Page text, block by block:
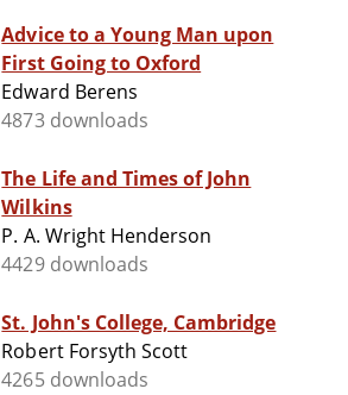
Advice to a Young Man upon
First Going to Oxford
Edward Berens
4873 downloads
The Life and Times of John
Wilkins
P. A. Wright Henderson
4429 downloads
St. John's College, Cambridge
Robert Forsyth Scott
4265 downloads